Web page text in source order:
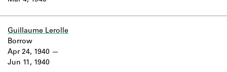
Guillaume Lerolle
Apr 24, 1940
Jun 11, 1940
Borrow